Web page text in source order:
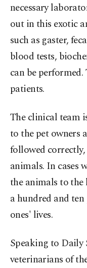
necessary
out in this exotic
such as gaster,
blood tests,
can be
patients.
The clinical team
to the pet owners
followed
animals. In cases
the animals to the
a hundred and
ones' lives.
Speaking to Daily
veterinarians of